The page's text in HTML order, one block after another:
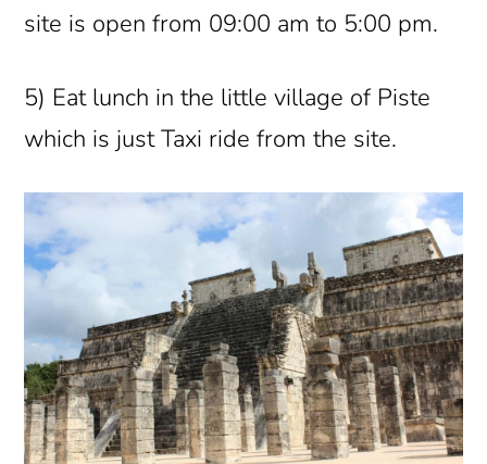
site is open from 09:00 am to 5:00 pm.
5) Eat lunch in the little village of Piste
which is just Taxi ride from the site.